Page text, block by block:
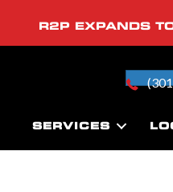
R2P EXPANDS
SERVICES